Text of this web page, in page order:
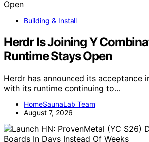
Building & Install
Herdr Is Joining Y
Runtime Stays Open
Herdr has announced its acceptance
with its runtime continuing to…
HomeSaunaLab Team
August 7, 2026